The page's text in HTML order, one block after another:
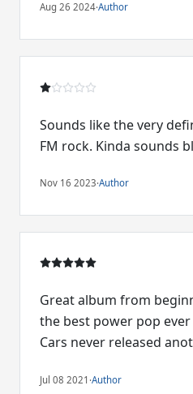
Aug 26 2024·Author
Sounds like the very
FM rock. Kinda sounds
Nov 16 2023·Author
Great album from
the best power pop ever
Cars never released
Jul 08 2021 ·Author